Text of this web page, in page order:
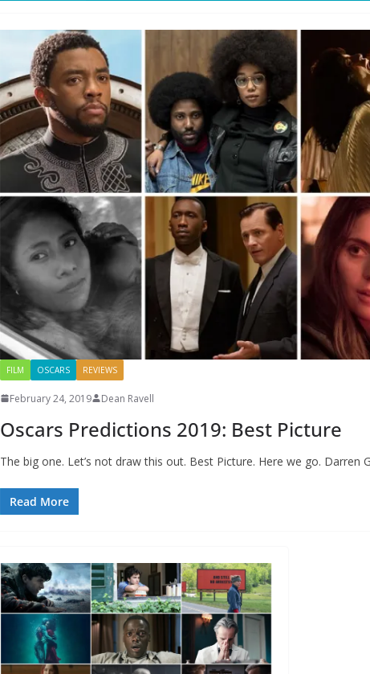
FILM OSCARS REVIEWS
February 24, 2019 Dean Ravell
Oscars Predictions 2019: Best Picture
The big one. Let’s not draw this out. Best Picture. Here we go. Darren
Read More